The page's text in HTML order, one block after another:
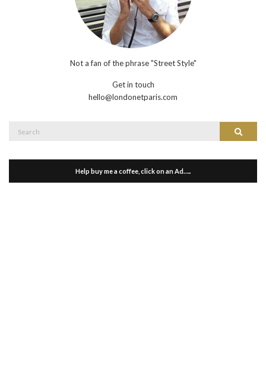
Not a fan of the phrase "Street Style"
Get in touch
hello@londonetparis.com
Search
Help buy me a coffee, click on an Ad…..